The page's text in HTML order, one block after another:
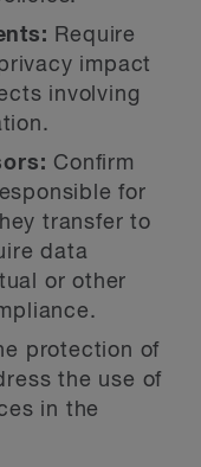
Require
impact
involving
Confirm
for
transfer to
data
or other
protection of
the use of
in the